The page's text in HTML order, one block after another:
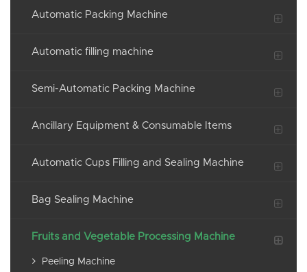
Automatic Packing Machine
Automatic filling machine
Semi-Automatic Packing Machine
Ancillary Equipment & Consumable Items
Automatic Cups Filling and Sealing Machine
Bag Sealing Machine
Fruits and Vegetable Processing Machine
Peeling Machine